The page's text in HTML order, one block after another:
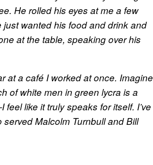
He rolled his eyes at me a few
wanted his food and drink and
at the table, speaking over his
at a café I worked at once. Imagine
of white men in green lycra is a
like it truly speaks for itself. I’ve
Malcolm Turnbull and Bill